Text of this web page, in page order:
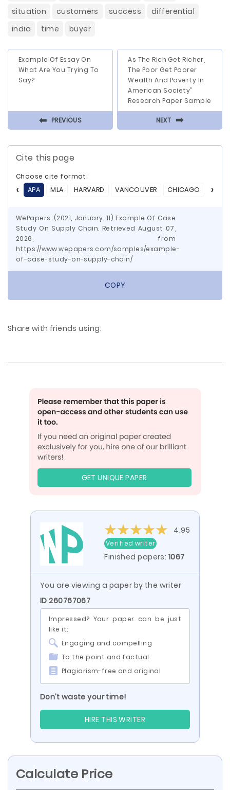
situation
customers success
differential
india
time buyer
Example Of Essay On
What Are You Trying To
Say?
⬅ PREVIOUS
As The Rich Get Richer,
The Poor Get Poorer
Wealth And Poverty In
American Society”
Research Paper Sample
NEXT ⬅
Cite this page
Choose cite format:
APA
MLA HARVARD VANCOUVER CHICAGO ASA
WePapers. (2021, January, 11) Example Of Case
Study On Supply Chain. Retrieved August 07,
2026, from
https://www.wepapers.com/samples/example-
of-case-study-on-supply-chain/
COPY
Share with friends using:
GET UNIQUE PAPER
4.95
Verified writer
Finished papers: 1067
You are viewing a paper by the writer
ID 260767067
Impressed? Your paper can be just
like it:
Engaging and compelling
To the point and factual
Plagiarism-free and original
Don’t waste your time!
HIRE THIS WRITER
Calculate Price